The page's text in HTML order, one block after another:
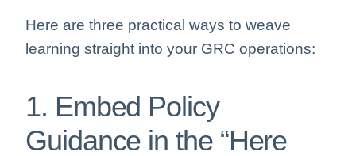
Here are three practical ways to weave
learning straight into your GRC operations:
1. Embed Policy
Guidance in the “Here